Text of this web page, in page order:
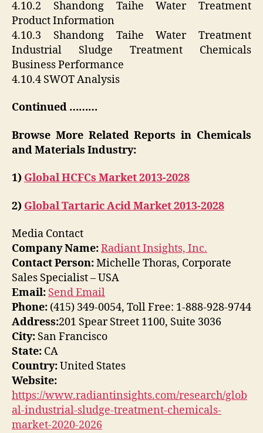
4.10.2 Shandong Taihe Water Treatment
Product Information
4.10.3 Shandong Taihe Water Treatment
Industrial Sludge Treatment Chemicals
Business Performance
4.10.4 SWOT Analysis
Continued ………
Browse More Related Reports in Chemicals
and Materials Industry:
1) Global HCFCs Market 2013-2028
2) Global Tartaric Acid Market 2013-2028
Media Contact
Company Name:Radiant Insights, Inc.
Contact Person:Michelle Thoras, Corporate
Sales Specialist – USA
Email: Send Email
Phone: (415) 349-0054, Toll Free: 1-888-928-9744
Address:201 Spear Street 1100, Suite 3036
City: San Francisco
State: CA
Country:United States
Website:
https://www.radiantinsights.com/research/glob
al-industrial-sludge-treatment-chemicals-
market-2020-2026